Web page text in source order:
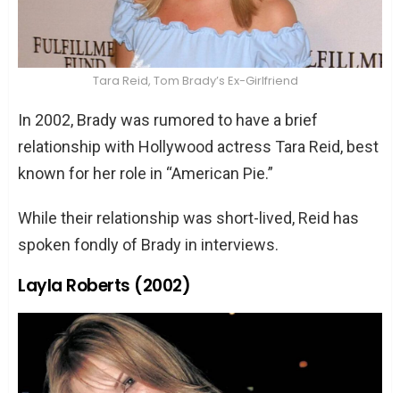
Tara Reid, Tom Brady’s Ex-Girlfriend
In 2002, Brady was rumored to have a brief
relationship with Hollywood actress Tara Reid, best
known for her role in “American Pie.”
While their relationship was short-lived, Reid has
spoken fondly of Brady in interviews.
Layla Roberts (2002)